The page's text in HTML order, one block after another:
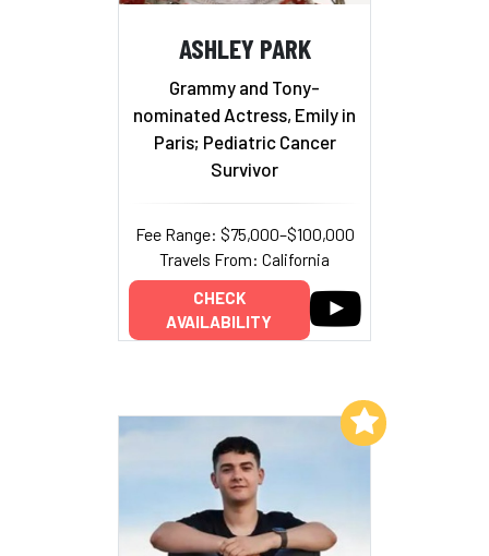
ASHLEY PARK
Grammy and Tony-
nominated Actress, Emily in
Paris; Pediatric Cancer
Survivor
Fee Range: $75,000–$100,000
Travels From: California
CHECK
AVAILABILITY
Add to My List